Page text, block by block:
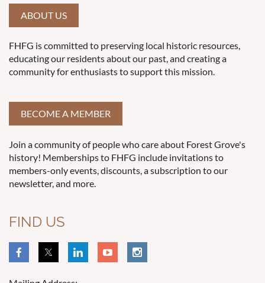
ABOUT US
FHFG is committed to preserving local historic resources,
educating our residents about our past, and creating a
community for enthusiasts to support this mission.
BECOME A MEMBER
Join a community of people who care about Forest Grove's
history! Memberships to FHFG include invitations to
members-only events, discounts, a subscription to our
newsletter, and more.
FIND US